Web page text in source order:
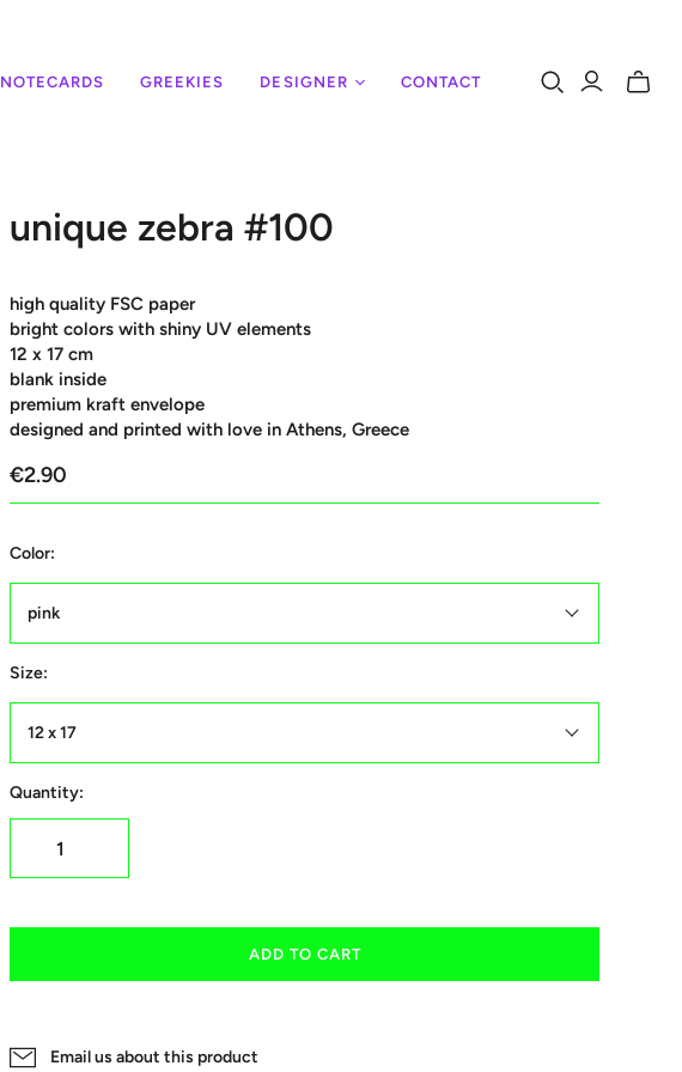
NOTECARDS GREEKIES DESIGNER CONTACT
Toggle
unique zebra #100
high quality FSC paper
bright colors with shiny UV elements
12 x 17 cm
blank inside
premium kraft envelope
designed and printed with love in Athens, Greece
€2.90
Color:
pink
Size:
12 x 17
Quantity:
ADD TO CART
Email us about this product